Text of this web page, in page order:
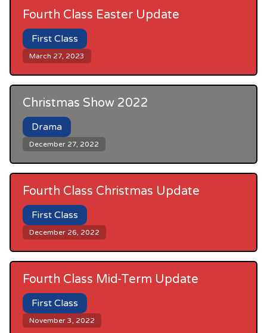
Fourth Class Easter Update
First Class
March 27, 2023
Christmas Show 2022
Drama
December 27, 2022
Fourth Class Christmas Update
First Class
December 26, 2022
Fourth Class Mid-Term Update
First Class
November 3, 2022